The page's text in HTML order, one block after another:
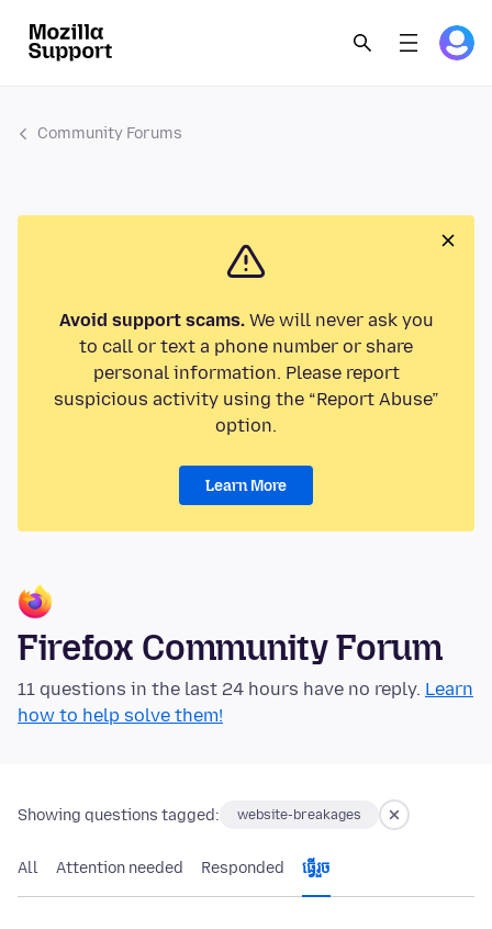
Community Forums
Avoid support scams.We will never ask you
to call or text a phone number or share
personal information. Please report
suspicious activity using the “Report Abuse”
option.
Learn More
Firefox Community Forum
11 questions in the last 24 hours have no reply. Learn
how to help solve them!
Showing questions tagged: website-breakages
All Attention needed Responded ធ្វើ​រួច